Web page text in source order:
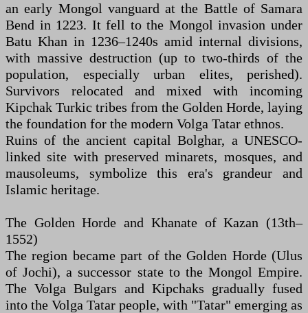
an early Mongol vanguard at the Battle of Samara
Bend in 1223. It fell to the Mongol invasion under
Batu Khan in 1236–1240s amid internal divisions,
with massive destruction (up to two-thirds of the
population, especially urban elites, perished).
Survivors relocated and mixed with incoming
Kipchak Turkic tribes from the Golden Horde, laying
the foundation for the modern Volga Tatar ethnos.
Ruins of the ancient capital Bolghar, a UNESCO-
linked site with preserved minarets, mosques, and
mausoleums, symbolize this era's grandeur and
Islamic heritage.
The Golden Horde and Khanate of Kazan (13th–
1552)
The region became part of the Golden Horde (Ulus
of Jochi), a successor state to the Mongol Empire.
The Volga Bulgars and Kipchaks gradually fused
into the Volga Tatar people, with "Tatar" emerging as